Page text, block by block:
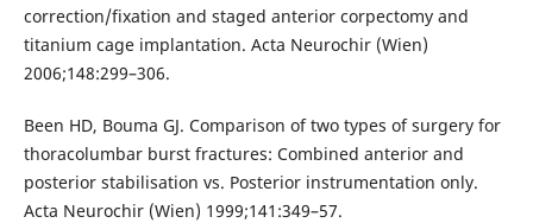
correction/fixation and staged anterior corpectomy and
titanium cage implantation. Acta Neurochir (Wien)
2006;148:299–306.
Been HD, Bouma GJ. Comparison of two types of surgery for
thoracolumbar burst fractures: Combined anterior and
posterior stabilisation vs. Posterior instrumentation only.
Acta Neurochir (Wien) 1999;141:349–57.